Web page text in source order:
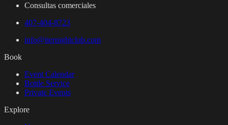
Consultas comerciales
407-404-8723
info@tiernightclub.com
Book
Event Calendar
Bottle Service
Private Events
Explore